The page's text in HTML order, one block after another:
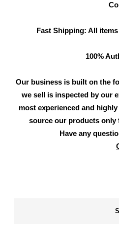
Fast Shipping: All
100%
Our business is built on the
we sell is inspected by our
most experienced and
source our products only
Have any